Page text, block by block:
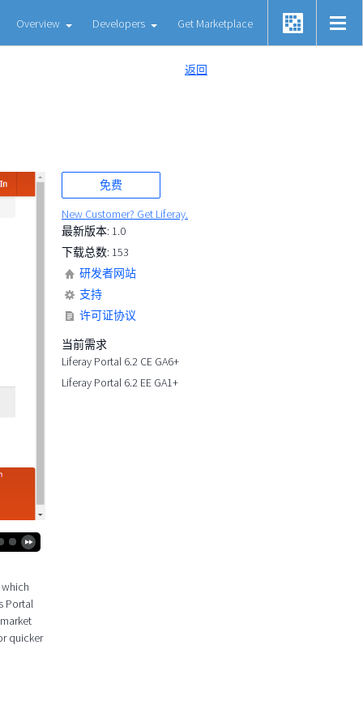
Overview Developers Get Marketplace
返回
免费
New Customer? Get Liferay.
最新版本: 1.0
下载总数: 153
研发者网站
支持
许可证协议
当前需求
Liferay Portal 6.2 CE GA6+
Liferay Portal 6.2 EE GA1+
Portal
quicker